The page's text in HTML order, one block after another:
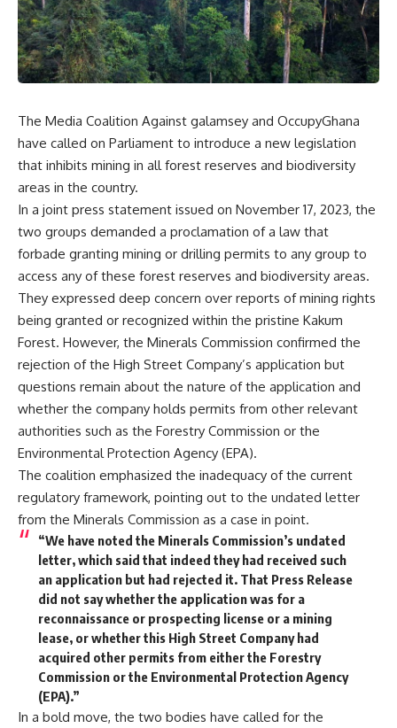
The Media Coalition Against galamsey and OccupyGhana
have called on Parliament to introduce a new legislation
that inhibits mining in all forest reserves and biodiversity
areas in the country.
In a joint press statement issued on November 17, 2023, the
two groups demanded a proclamation of a law that
forbade granting mining or drilling permits to any group to
access any of these forest reserves and biodiversity areas.
They expressed deep concern over reports of mining rights
being granted or recognized within the pristine Kakum
Forest. However, the Minerals Commission confirmed the
rejection of the High Street Company’s application but
questions remain about the nature of the application and
whether the company holds permits from other relevant
authorities such as the Forestry Commission or the
Environmental Protection Agency (EPA).
The coalition emphasized the inadequacy of the current
regulatory framework, pointing out to the undated letter
from the Minerals Commission as a case in point.
“We have noted the Minerals Commission’s undated
letter, which said that indeed they had received such
an application but had rejected it. That Press Release
did not say whether the application was for a
reconnaissance or prospecting license or a mining
lease, or whether this High Street Company had
acquired other permits from either the Forestry
Commission or the Environmental Protection Agency
(EPA).”
In a bold move, the two bodies have called for the